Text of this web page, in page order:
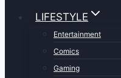
LIFESTYLE
Entertainment
Comics
Gaming